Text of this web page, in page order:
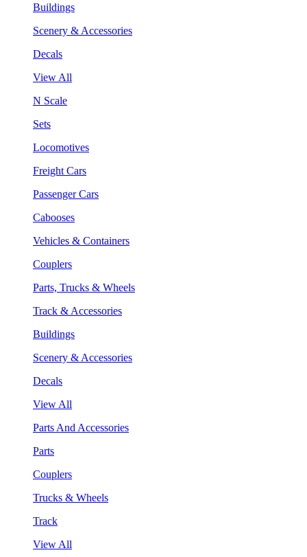
Buildings
Scenery & Accessories
Decals
View All
N Scale
Sets
Locomotives
Freight Cars
Passenger Cars
Cabooses
Vehicles & Containers
Couplers
Parts, Trucks & Wheels
Track & Accessories
Buildings
Scenery & Accessories
Decals
View All
Parts And Accessories
Parts
Couplers
Trucks & Wheels
Track
View All